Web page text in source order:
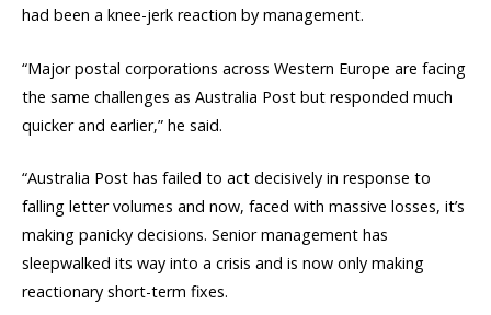
had been a knee-jerk reaction by management.
“Major postal corporations across Western Europe are facing
the same challenges as Australia Post but responded much
quicker and earlier,” he said.
“Australia Post has failed to act decisively in response to
falling letter volumes and now, faced with massive losses, it’s
making panicky decisions. Senior management has
sleepwalked its way into a crisis and is now only making
reactionary short-term fixes.